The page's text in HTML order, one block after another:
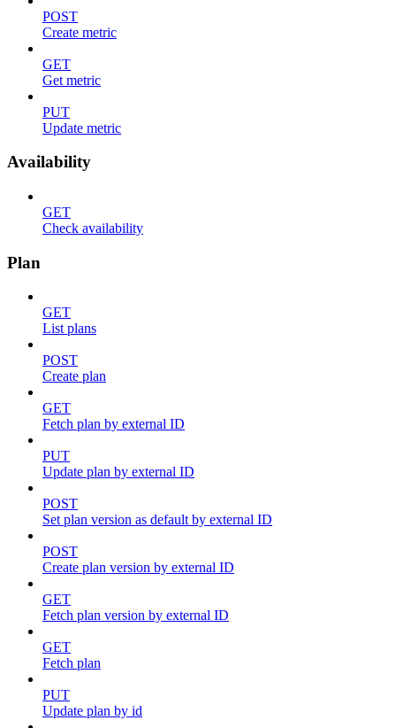
POST
Create metric
GET
Get metric
PUT
Update metric
Availability
GET
Check availability
Plan
GET
List plans
POST
Create plan
GET
Fetch plan by external ID
PUT
Update plan by external ID
POST
Set plan version as default by external ID
POST
Create plan version by external ID
GET
Fetch plan version by external ID
GET
Fetch plan
PUT
Update plan by id